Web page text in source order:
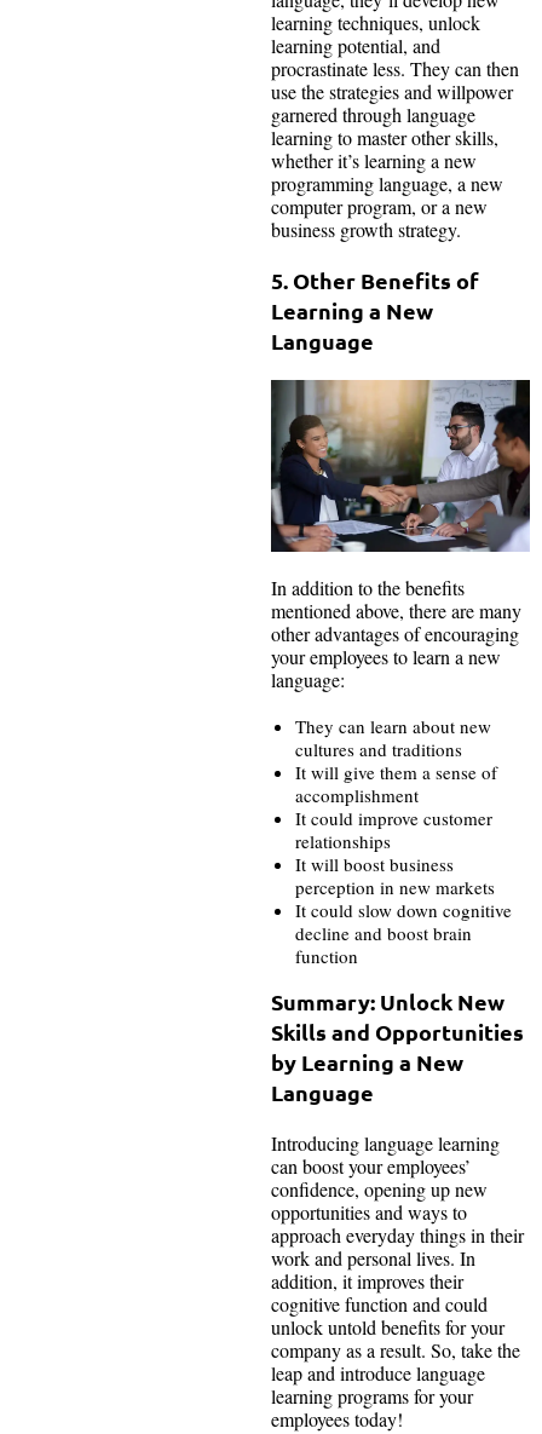
learning techniques, unlock
learning potential, and
procrastinate less. They can then
use the strategies and willpower
garnered through language
learning to master other skills,
whether it’s learning a new
programming language, a new
computer program, or a new
business growth strategy.
5. Other Benefits of
Learning a New
Language
In addition to the benefits
mentioned above, there are many
other advantages of encouraging
your employees to learn a new
language:
They can learn about new
cultures and traditions
It will give them a sense of
accomplishment
It could improve customer
relationships
It will boost business
perception in new markets
It could slow down cognitive
decline and boost brain
function
Summary: Unlock New
Skills and Opportunities
by Learning a New
Language
Introducing language learning
can boost your employees’
confidence, opening up new
opportunities and ways to
approach everyday things in their
work and personal lives. In
addition, it improves their
cognitive function and could
unlock untold benefits for your
company as a result. So, take the
leap and introduce language
learning programs for your
employees today!